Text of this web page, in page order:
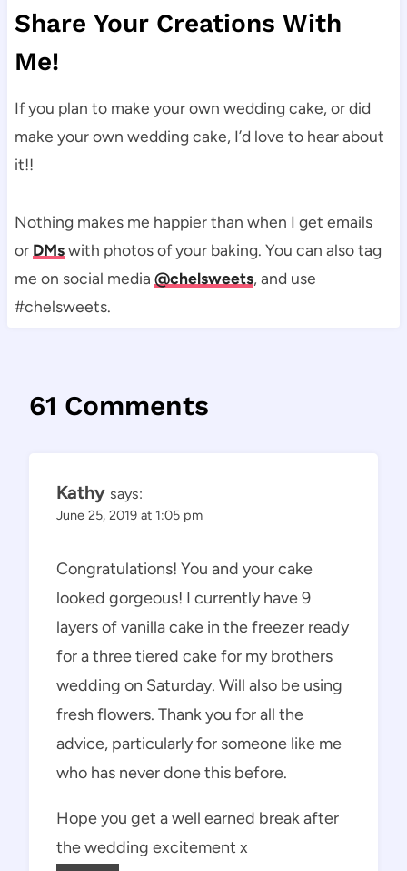
Share Your Creations With
Me!
If you plan to make your own wedding cake, or did
make your own wedding cake, I’d love to hear about
it!!
Nothing makes me happier than when I get emails
or DMswith photos of your baking. You can also tag
me on social media @chelsweets, and use
#chelsweets.
61 Comments
Kathy says:
June 25, 2019 at 1:05 pm
Congratulations! You and your cake
looked gorgeous! I currently have 9
layers of vanilla cake in the freezer ready
for a three tiered cake for my brothers
wedding on Saturday. Will also be using
fresh flowers. Thank you for all the
advice, particularly for someone like me
who has never done this before.
Hope you get a well earned break after
the wedding excitement x